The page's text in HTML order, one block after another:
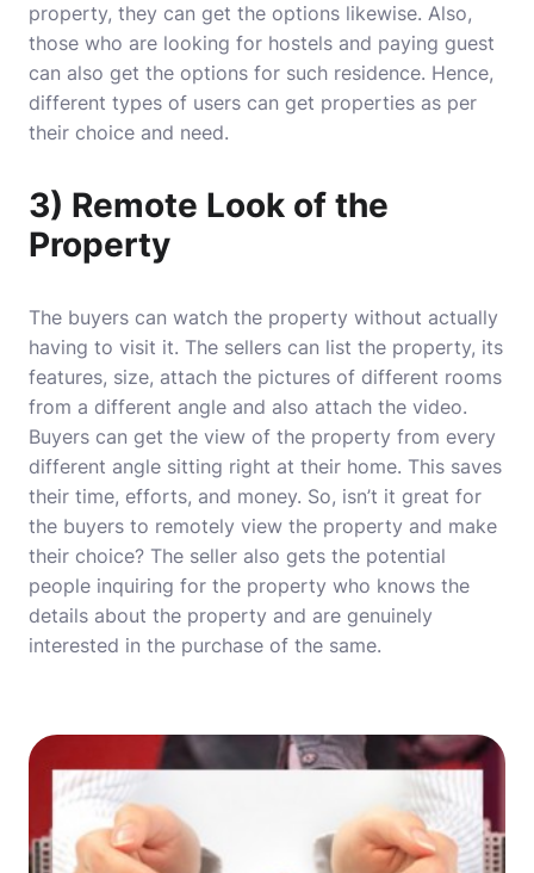
property, they can get the options likewise. Also,
those who are looking for hostels and paying guest
can also get the options for such residence. Hence,
different types of users can get properties as per
their choice and need.
3) Remote Look of the
Property
The buyers can watch the property without actually
having to visit it. The sellers can list the property, its
features, size, attach the pictures of different rooms
from a different angle and also attach the video.
Buyers can get the view of the property from every
different angle sitting right at their home. This saves
their time, efforts, and money. So, isn’t it great for
the buyers to remotely view the property and make
their choice? The seller also gets the potential
people inquiring for the property who knows the
details about the property and are genuinely
interested in the purchase of the same.